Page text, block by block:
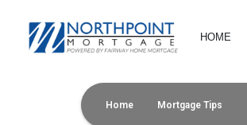
HOME
Home Mortgage Tips